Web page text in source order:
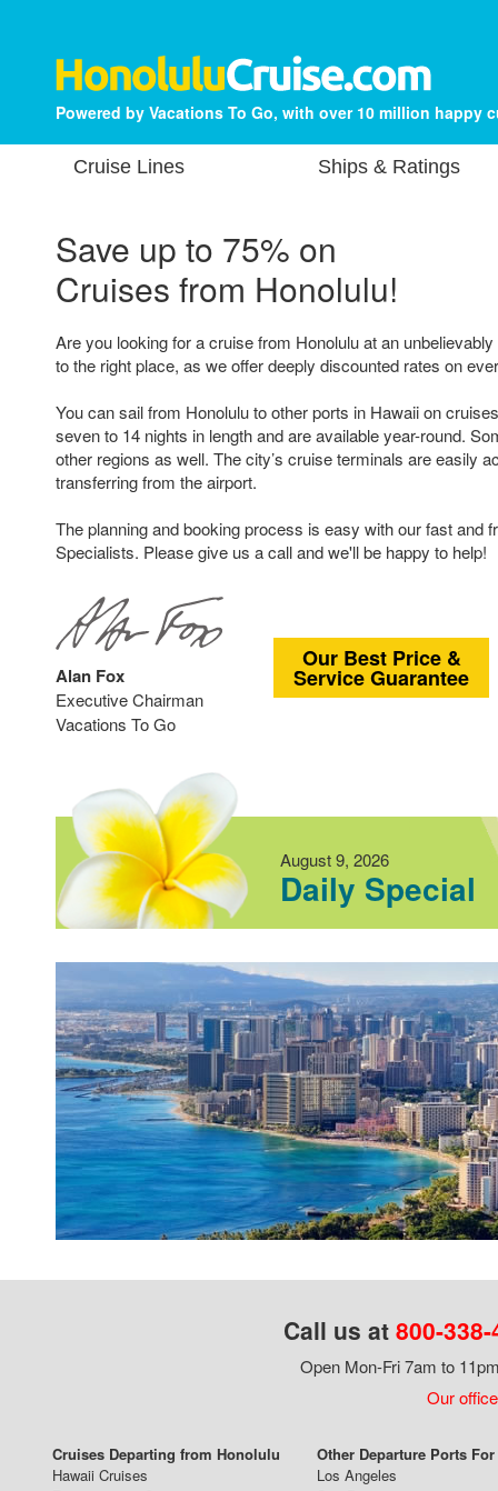
Powered by Vacations To Go, with over 10 million happy
Cruise Lines Ships & Ratings
Save up to 75% on
Cruises from Honolulu!
Are you looking for a cruise from Honolulu at an
to the right place, as we offer deeply discounted rates on
You can sail from Honolulu to other ports in Hawaii on
seven to 14 nights in length and are available year-round.
other regions as well. The city’s cruise terminals are easily
transferring from the airport.
The planning and booking process is easy with our fast and
Specialists. Please give us a call and we'll be happy to help!
Alan Fox
Executive Chairman
Vacations To Go
Our Best Price &
Service Guarantee
August 9, 2026
Daily Special
Call us at 800-
Open Mon-Fri 7am to
Our
Cruises Departing from Honolulu
Hawaii Cruises
Other Departure Ports
Los Angeles